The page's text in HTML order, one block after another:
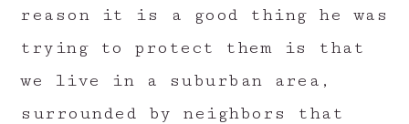
reason it is a good thing he was
trying to protect them is that
we live in a suburban area,
surrounded by neighbors that